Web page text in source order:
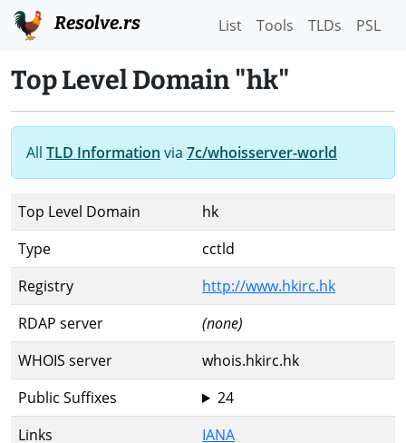
Resolve.rs List Tools TLDs PSL
Top Level Domain "hk"
All TLD Information via 7c/whoisserver-world
Top Level Domain
hk
Type
cctld
Registry
http://www.hkirc.hk
RDAP server
(none)
WHOIS server
whois.hkirc.hk
Public Suffixes
24
Links
IANA